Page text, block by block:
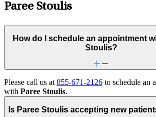
Paree Stoulis
How do I schedule an appointment
Stoulis?
Please call us at 855-671-2126 to schedule an
with Paree Stoulis.
Is Paree Stoulis accepting new